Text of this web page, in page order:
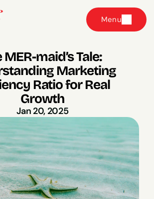
Menu
MER-maid’s Tale:
Marketing
Ratio for Real
Growth
Jan 20, 2025